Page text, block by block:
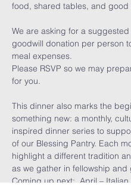
food, shared tables, and good
We are asking for a
goodwill donation per person
meal expenses.
Please RSVP so we may
for you.
This dinner also marks the
something new: a monthly,
inspired dinner series to
of our Blessing Pantry. Each
highlight a different tradition
as we gather in fellowship and
Coming up next:  April – Italian